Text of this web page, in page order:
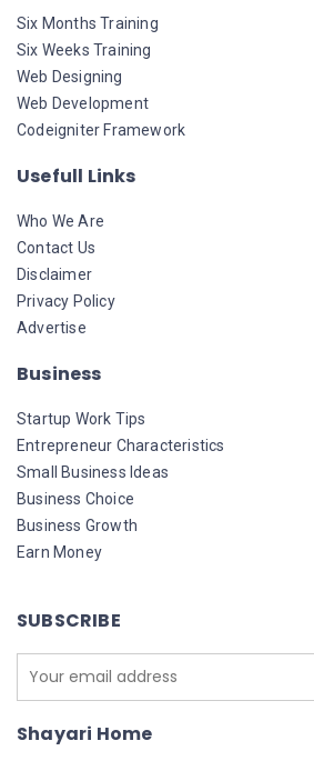
Six Months Training
Six Weeks Training
Web Designing
Web Development
Codeigniter Framework
Usefull Links
Who We Are
Contact Us
Disclaimer
Privacy Policy
Advertise
Business
Startup Work Tips
Entrepreneur Characteristics
Small Business Ideas
Business Choice
Business Growth
Earn Money
SUBSCRIBE
Shayari Home